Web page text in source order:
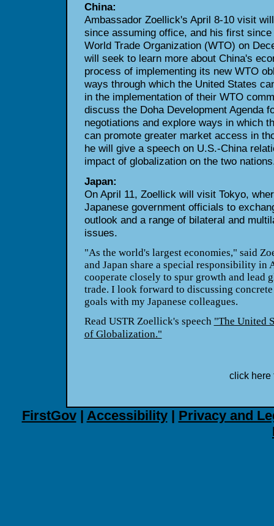
China:
Ambassador Zoellick's April 8-10 visit
since assuming office, and his first
World Trade Organization (WTO) on
will seek to learn more about China's
process of implementing its new WTO
ways through which the United States
in the implementation of their WTO
discuss the Doha Development Agenda
negotiations and explore ways in which
can promote greater market access in
he will give a speech on U.S.-China
impact of globalization on the two
Japan:
On April 11, Zoellick will visit Tokyo,
Japanese government officials to
outlook and a range of bilateral and
issues.
"As the world's largest economies," said
and Japan share a special responsibility in
cooperate closely to spur growth and lead
trade. I look forward to discussing
goals with my Japanese colleagues.
Read USTR Zoellick's speech "The United
of Globalization."
click here
FirstGov| Accessibility| Privacy and